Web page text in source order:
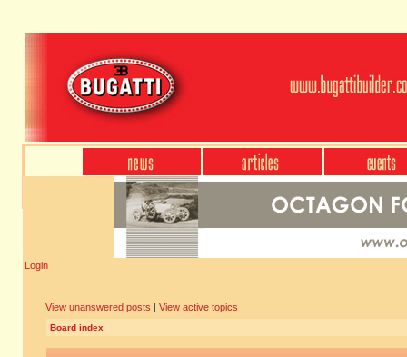
Login
View unanswered posts | View active topics
Board index